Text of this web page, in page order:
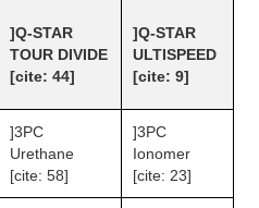
]Q-STAR
TOUR DIVIDE
[cite: 44]
]Q-STAR
ULTISPEED
[cite: 9]
]3PC
Urethane
[cite: 58]
]3PC
Ionomer
[cite: 23]